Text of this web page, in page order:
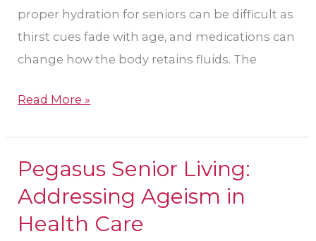
proper hydration for seniors can be difficult as
thirst cues fade with age, and medications can
change how the body retains fluids. The
Read More »
Pegasus Senior Living:
Addressing Ageism in
Health Care
Pegasus
Senior
Addressing